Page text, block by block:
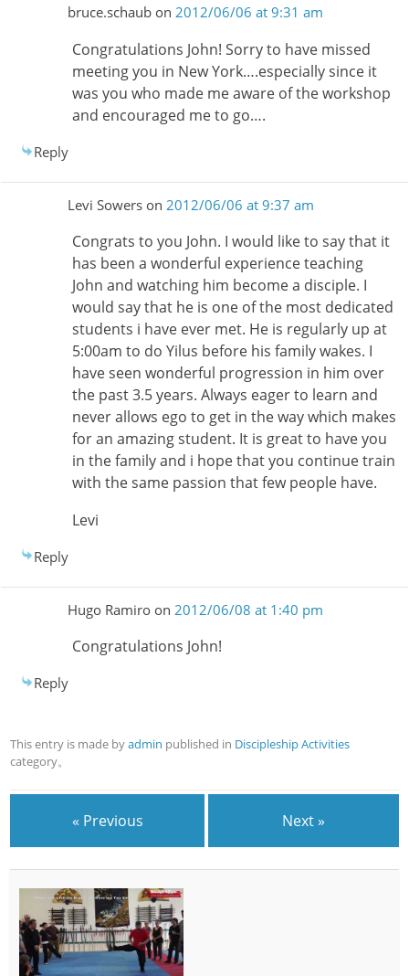
bruce.schaubon 2012/06/06 at 9:31 am
Congratulations John! Sorry to have missed
meeting you in New York….especially since it
was you who made me aware of the workshop
and encouraged me to go….
Reply
Levi Sowerson 2012/06/06 at 9:37 am
Congrats to you John. I would like to say that it
has been a wonderful experience teaching
John and watching him become a disciple. I
would say that he is one of the most dedicated
students i have ever met. He is regularly up at
5:00am to do Yilus before his family wakes. I
have seen wonderful progression in him over
the past 3.5 years. Always eager to learn and
never allows ego to get in the way which makes
for an amazing student. It is great to have you
in the family and i hope that you continue train
with the same passion that few people have.
Levi
Reply
Hugo Ramiroon 2012/06/08 at 1:40 pm
Congratulations John!
Reply
This entry is made byadmin published in Discipleship Activities
category。
« Previous Next »